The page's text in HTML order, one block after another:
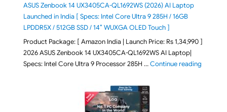
ASUS Zenbook 14 UX3405CA-QL1692WS (2026) AI Laptop
Launched in India [ Specs: Intel Core Ultra 9 285H / 16GB
LPDDR5X / 512GB SSD / 14″ WUXGA OLED Touch ]
Product Package: [ Amazon India | Launch Price: Rs 1,34,990 ]
2026 ASUS Zenbook 14 UX3405CA-QL1692WS AI Laptop|
Specs: Intel Core Ultra 9 Processor 285H …Continue reading"ASUS